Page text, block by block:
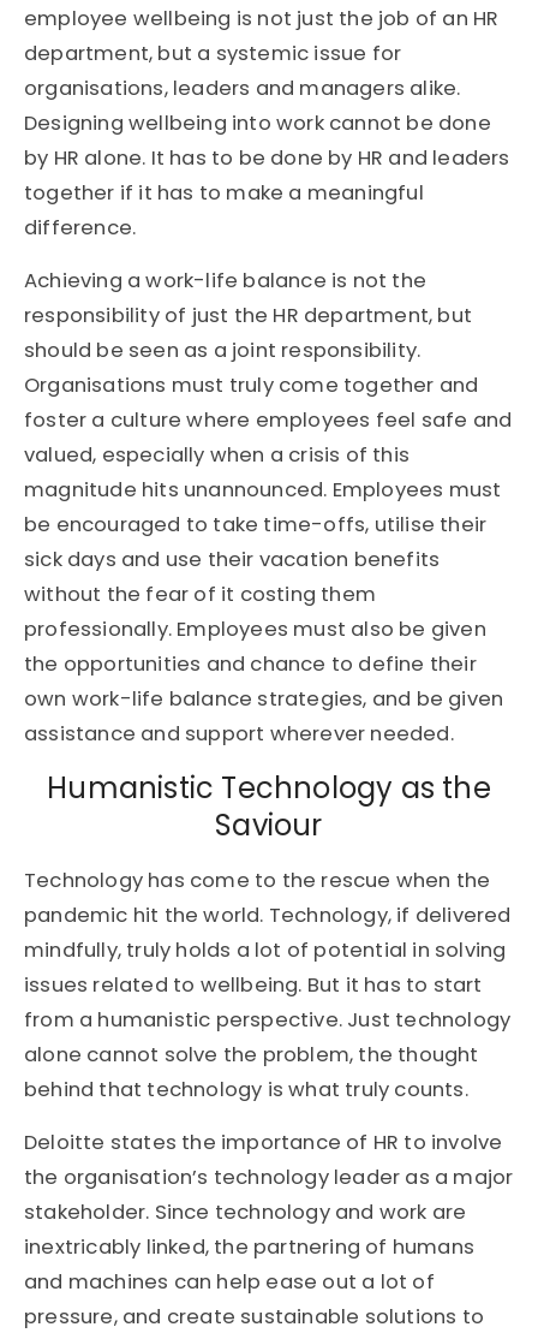
employee wellbeing is not just the job of an HR
department, but a systemic issue for
organisations, leaders and managers alike.
Designing wellbeing into work cannot be done
by HR alone. It has to be done by HR and leaders
together if it has to make a meaningful
difference.
Achieving a work-life balance is not the
responsibility of just the HR department, but
should be seen as a joint responsibility.
Organisations must truly come together and
foster a culture where employees feel safe and
valued, especially when a crisis of this
magnitude hits unannounced. Employees must
be encouraged to take time-offs, utilise their
sick days and use their vacation benefits
without the fear of it costing them
professionally. Employees must also be given
the opportunities and chance to define their
own work-life balance strategies, and be given
assistance and support wherever needed.
Humanistic Technology as the
Saviour
Technology has come to the rescue when the
pandemic hit the world. Technology, if delivered
mindfully, truly holds a lot of potential in solving
issues related to wellbeing. But it has to start
from a humanistic perspective. Just technology
alone cannot solve the problem, the thought
behind that technology is what truly counts.
Deloitte states the importance of HR to involve
the organisation’s technology leader as a major
stakeholder. Since technology and work are
inextricably linked, the partnering of humans
and machines can help ease out a lot of
pressure, and create sustainable solutions to